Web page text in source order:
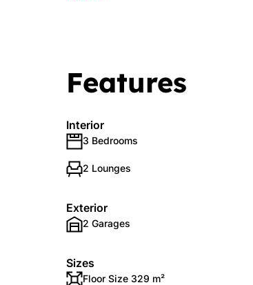
Features
Interior
3 Bedrooms
2 Lounges
Exterior
2 Garages
Sizes
Floor Size 329 m²